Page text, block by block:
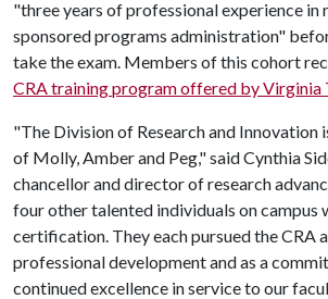
"three years of professional experience in
sponsored programs administration"
take the exam. Members of this cohort
CRA training program offered by Virginia
"The Division of Research and Innovation
of Molly, Amber and Peg," said Cynthia
chancellor and director of research
four other talented individuals on campus
certification. They each pursued the CRA
professional development and as a
continued excellence in service to our